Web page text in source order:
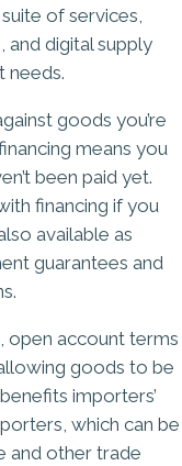
of services,
digital supply
needs.
goods you’re
means you
been paid yet.
financing if you
available as
guarantees and
open account terms
goods to be
importers’
which can be
and other trade